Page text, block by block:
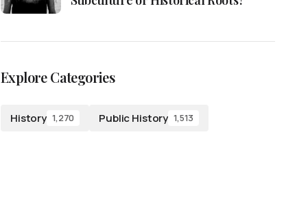
Explore Categories
History 1,270 Public History 1,513